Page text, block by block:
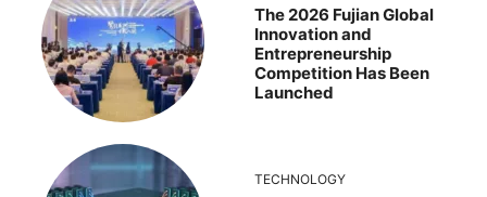
The 2026 Fujian Global
Innovation and
Entrepreneurship
Competition Has Been
Launched
TECHNOLOGY